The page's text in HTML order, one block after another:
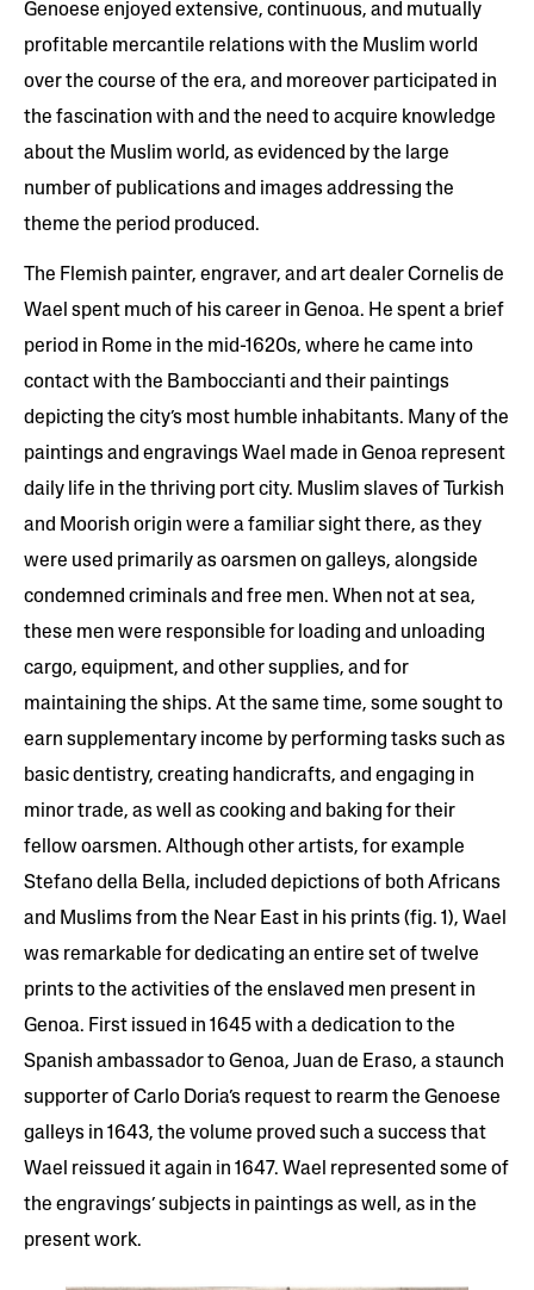
Genoese enjoyed extensive, continuous, and mutually
profitable mercantile relations with the Muslim world
over the course of the era, and moreover participated in
the fascination with and the need to acquire knowledge
about the Muslim world, as evidenced by the large
number of publications and images addressing the
theme the period produced.
The Flemish painter, engraver, and art dealer Cornelis de
Wael spent much of his career in Genoa. He spent a brief
period in Rome in the mid-1620s, where he came into
contact with the Bamboccianti and their paintings
depicting the city’s most humble inhabitants. Many of the
paintings and engravings Wael made in Genoa represent
daily life in the thriving port city. Muslim slaves of Turkish
and Moorish origin were a familiar sight there, as they
were used primarily as oarsmen on galleys, alongside
condemned criminals and free men. When not at sea,
these men were responsible for loading and unloading
cargo, equipment, and other supplies, and for
maintaining the ships. At the same time, some sought to
earn supplementary income by performing tasks such as
basic dentistry, creating handicrafts, and engaging in
minor trade, as well as cooking and baking for their
fellow oarsmen. Although other artists, for example
Stefano della Bella, included depictions of both Africans
and Muslims from the Near East in his prints (fig. 1), Wael
was remarkable for dedicating an entire set of twelve
prints to the activities of the enslaved men present in
Genoa. First issued in 1645 with a dedication to the
Spanish ambassador to Genoa, Juan de Eraso, a staunch
supporter of Carlo Doria’s request to rearm the Genoese
galleys in 1643, the volume proved such a success that
Wael reissued it again in 1647. Wael represented some of
the engravings’ subjects in paintings as well, as in the
present work.